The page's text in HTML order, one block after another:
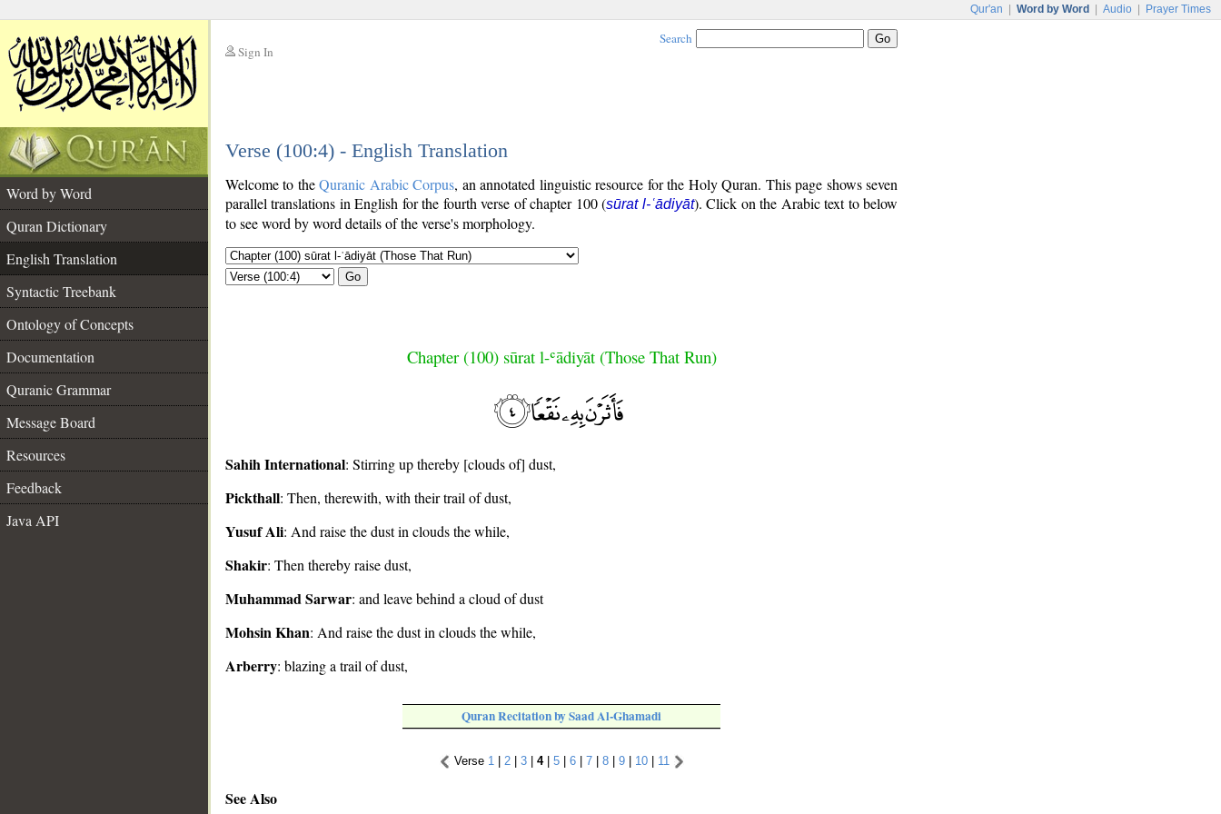
Qur'an Word by Word Audio Prayer Times
Sign In
Search
Verse (100:4) - English Translation
Word by Word
Quran Dictionary
English Translation
Syntactic Treebank
Ontology of Concepts
Documentation
Quranic Grammar
Message Board
Resources
Feedback
Java API
Welcome to theQuranic Arabic Corpus, an annotated linguistic resource for the Holy Quran. This page shows seven
parallel translations in English for the fourth verse of chapter 100 (sūrat l-ʿādiyāt). Click on the Arabic text to below
to see word by word details of the verse's morphology.
Go
Chapter (100) sūrat l-ʿādiyāt (Those That Run)
Sahih International: Stirring up thereby [clouds of] dust,
Pickthall: Then, therewith, with their trail of dust,
Yusuf Ali: And raise the dust in clouds the while,
Shakir: Then thereby raise dust,
Muhammad Sarwar: and leave behind a cloud of dust
Mohsin Khan: And raise the dust in clouds the while,
Arberry: blazing a trail of dust,
Quran Recitation by Saad Al-Ghamadi
Verse 1 | 2| 3| 4| 5| 6| 7| 8| 9| 10| 11
See Also